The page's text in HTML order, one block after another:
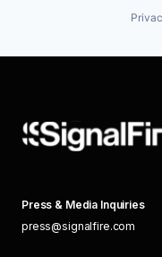
Press & Media Inquiries
press@signalfire.com